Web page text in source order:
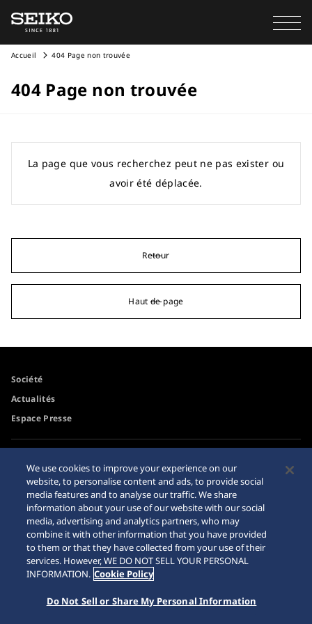
Accueil 404 Page non trouvée
404 Page non trouvée
La page que vous recherchez peut ne pas exister ou
avoir été déplacée.
Retour
Haut de page
Société
Actualités
Espace Presse
Conditions d'utilisation
Mise en garde achats en
ligne
Plan du site
© 2026 Seiko Watch Corporation
We use cookies to improve your experience on our
website, to personalise content and ads, to provide social
media features and to analyse our traffic. We share
information about your use of our website with our social
media, advertising and analytics partners, who may
combine it with other information that you have provided
to them or that they have collected from your use of their
services. However, WE DO NOT SELL YOUR PERSONAL
INFORMATION. Cookie Policy
Do Not Sell or Share My Personal Information